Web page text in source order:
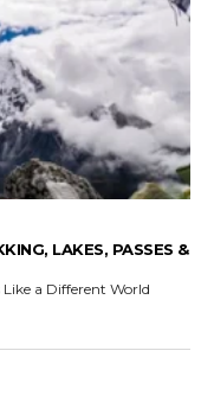
LAKES, PASSES &
a Different World